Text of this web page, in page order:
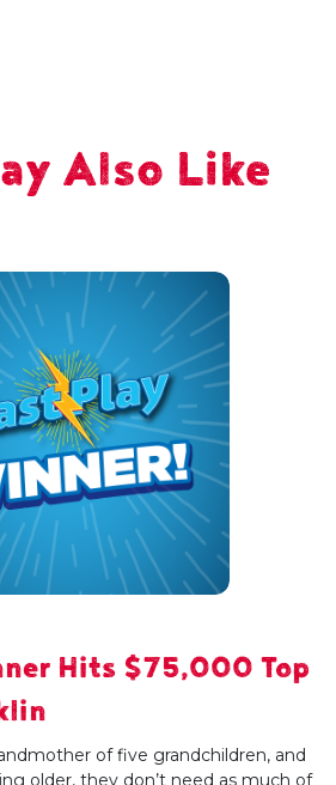
Also Like
Hits $75,000 Top
of five grandchildren, and
older, they don’t need as much of